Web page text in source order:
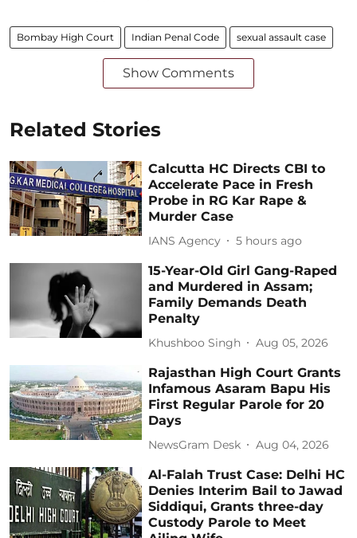
Bombay High Court Indian Penal Code sexual assault case
Show Comments
Related Stories
Calcutta HC Directs CBI to
Accelerate Pace in Fresh
Probe in RG Kar Rape &
Murder Case
IANS Agency 5 hours ago
15-Year-Old Girl Gang-Raped
and Murdered in Assam;
Family Demands Death
Penalty
Khushboo Singh Aug 05, 2026
Rajasthan High Court Grants
Infamous Asaram Bapu His
First Regular Parole for 20
Days
NewsGram Desk Aug 04, 2026
Al-Falah Trust Case: Delhi HC
Denies Interim Bail to Jawad
Siddiqui, Grants three-day
Custody Parole to Meet